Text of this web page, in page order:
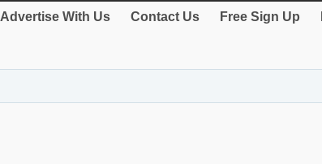
Advertise With Us Contact Us Free Sign Up